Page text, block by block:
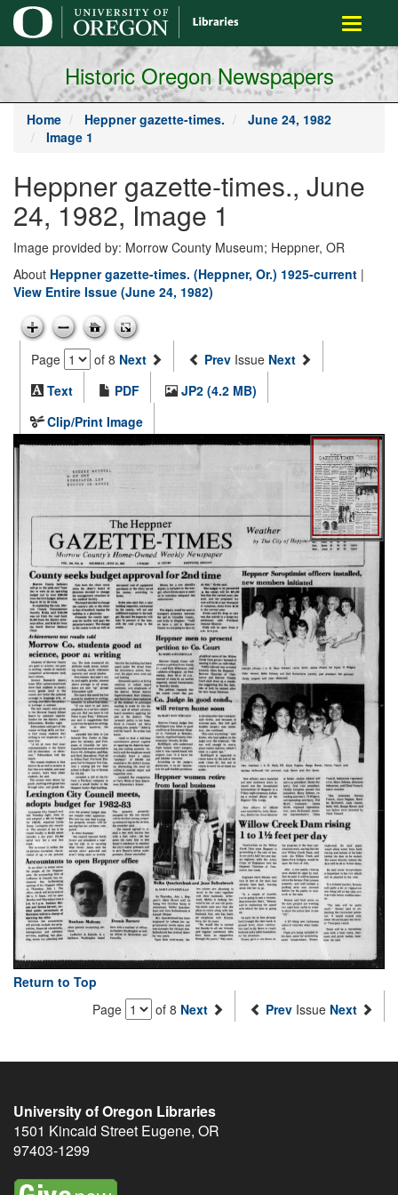
main
content
Toggle
Historic Oregon Newspapers
Home Heppner gazette-times.
June 24, 1982
Image 1
Heppner gazette-times., June
24, 1982, Image 1
Image provided by: Morrow County Museum; Heppner, OR
About Heppner gazette-times. (Heppner, Or.) 1925-current |
View Entire Issue (June 24, 1982)
Page of 8 Next Prev Issue Next
Text
PDF
JP2 (4.2 MB)
Clip/Print Image
Return to Top
Page
of 8 Next Prev Issue Next
University of Oregon Libraries
1501 Kincaid Street Eugene, OR
97403-1299